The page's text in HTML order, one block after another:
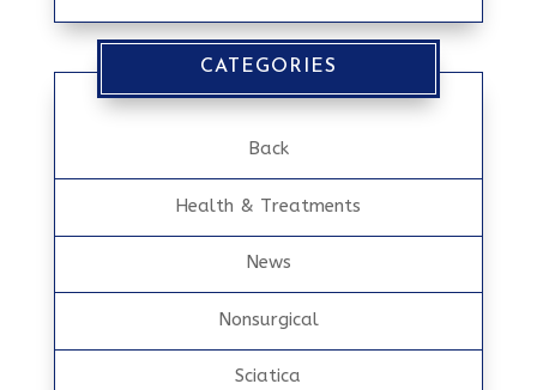
CATEGORIES
Back
Health & Treatments
News
Nonsurgical
Sciatica